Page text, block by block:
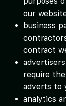
our
business
contract
require
adverts to
analytics